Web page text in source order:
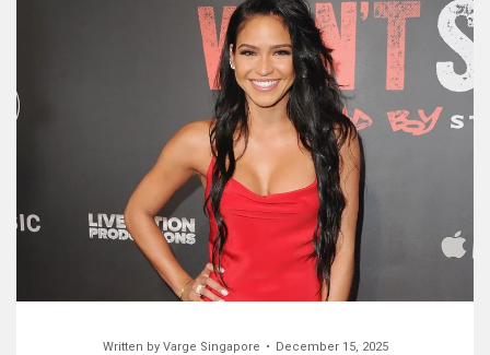
Written by Varge Singapore December 15, 2025